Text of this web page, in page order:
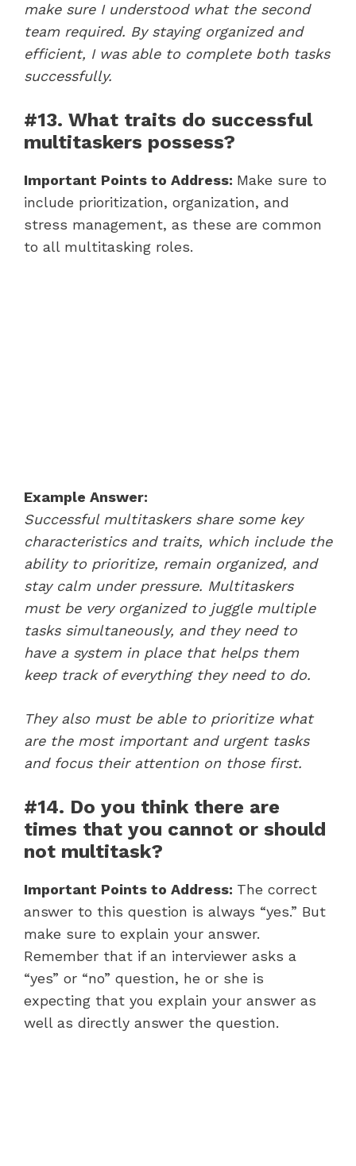
make sure I understood what the second
team required. By staying organized and
efficient, I was able to complete both tasks
successfully.
#13. What traits do successful
multitaskers possess?
Important Points to Address: Make sure to
include prioritization, organization, and
stress management, as these are common
to all multitasking roles.
Example Answer:
Successful multitaskers share some key
characteristics and traits, which include the
ability to prioritize, remain organized, and
stay calm under pressure. Multitaskers
must be very organized to juggle multiple
tasks simultaneously, and they need to
have a system in place that helps them
keep track of everything they need to do.
They also must be able to prioritize what
are the most important and urgent tasks
and focus their attention on those first.
#14. Do you think there are
times that you cannot or should
not multitask?
Important Points to Address: The correct
answer to this question is always “yes.” But
make sure to explain your answer.
Remember that if an interviewer asks a
“yes” or “no” question, he or she is
expecting that you explain your answer as
well as directly answer the question.